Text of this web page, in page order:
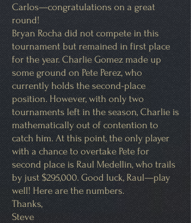
Carlos—congratulations on a great
round!
Bryan Rocha did not compete in this
tournament but remained in first place
for the year. Charlie Gomez made up
some ground on Pete Perez, who
currently holds the second-place
position. However, with only two
tournaments left in the season, Charlie is
mathematically out of contention to
catch him. At this point, the only player
with a chance to overtake Pete for
second place is Raul Medellin, who trails
by just $295,000. Good luck, Raul—play
well! Here are the numbers.
Thanks,
Steve